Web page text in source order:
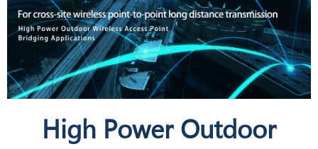
High Power Outdoor